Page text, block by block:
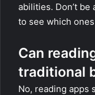
abilities. Don’t
to see which
Can
traditional
No, reading apps